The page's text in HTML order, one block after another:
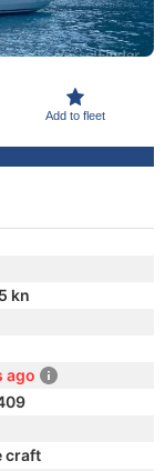
Add to fleet
kn
ago
craft